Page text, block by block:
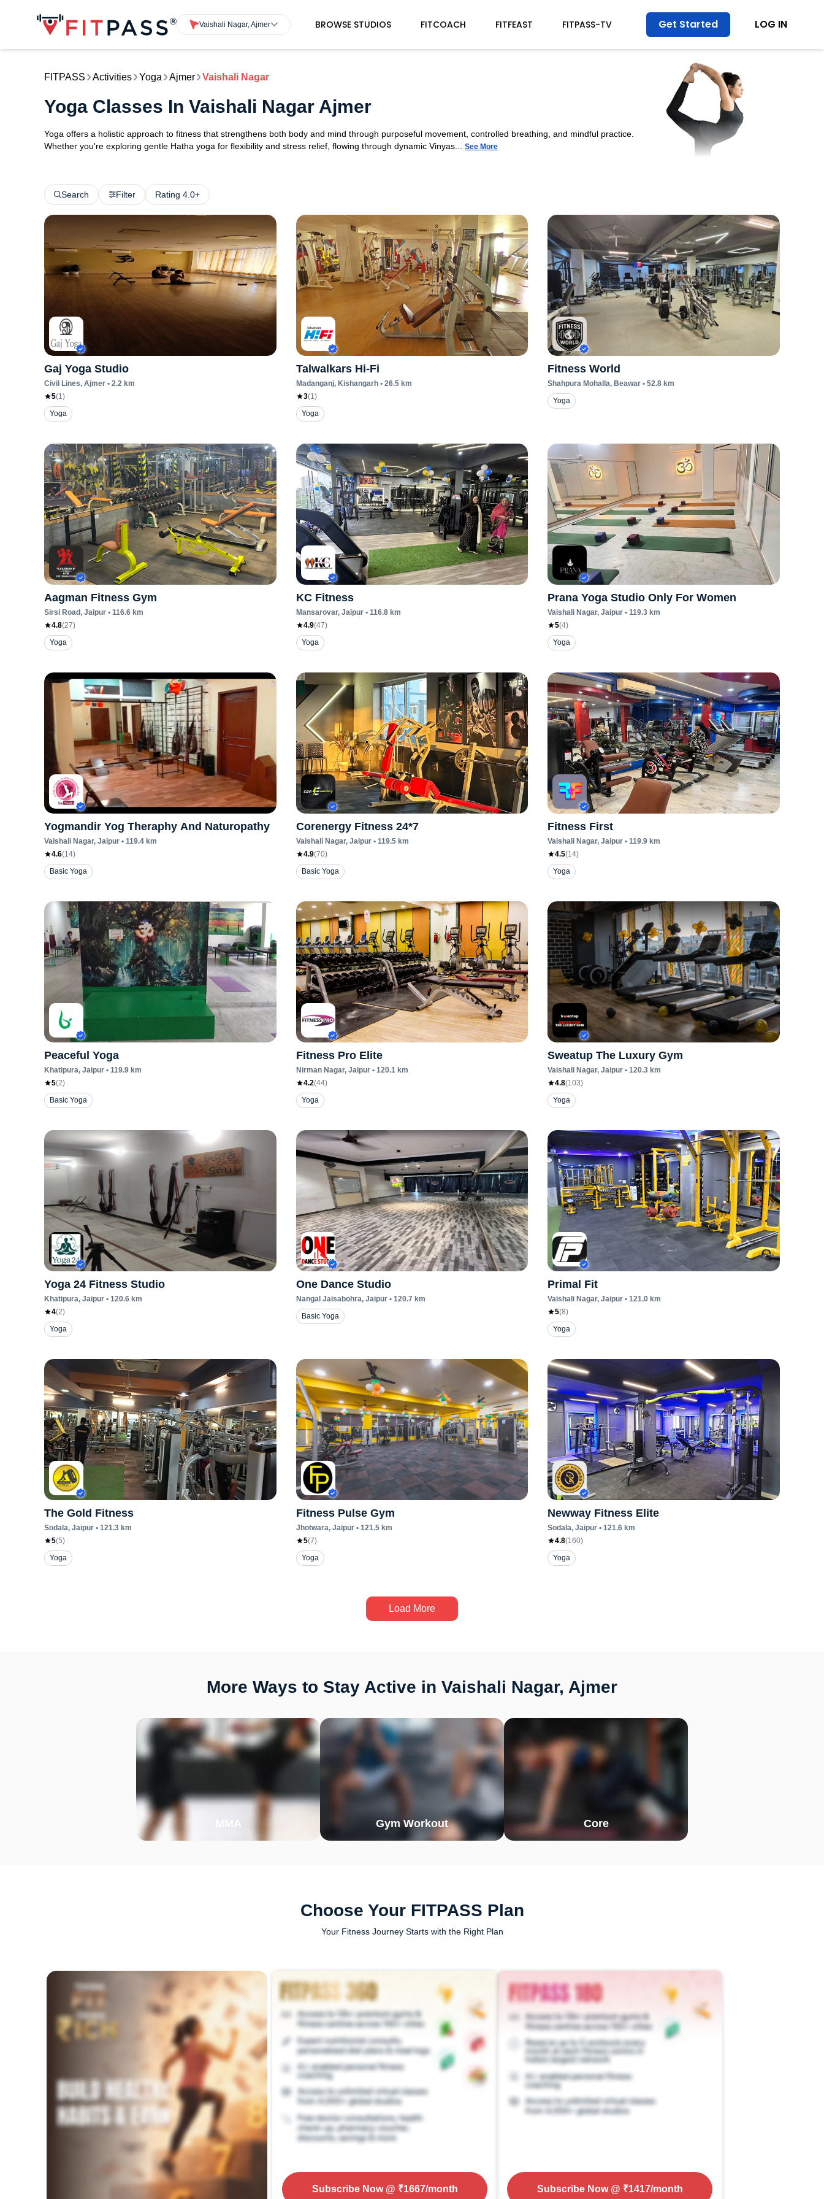
Vaishali Nagar, Ajmer BROWSE STUDIOS FITCOACH FITFEAST FITPASS-TV Get Started LOG IN
FITPASS Activities Yoga Ajmer Vaishali Nagar
Yoga Classes In Vaishali Nagar Ajmer
Yoga offers a holistic approach to fitness that strengthens both body and mind through purposeful movement, controlled breathing, and mindful practice.
Whether you're exploring gentle Hatha yoga for flexibility and stress relief, flowing through dynamic Vinyas...
See More
Search Filter Rating 4.0+
Gaj Yoga Studio
Civil Lines, Ajmer • 2.2 km
5(1)
Yoga
Talwalkars Hi-Fi
Madanganj, Kishangarh• 26.5km
3(1)
Yoga
Fitness World
Shahpura Mohalla, Beawar • 52.8 km
Yoga
Aagman Fitness Gym
Sirsi Road, Jaipur • 116.6 km
4.8(27)
Yoga
KC Fitness
Mansarovar, Jaipur• 116.8km
4.9(47)
Yoga
Prana Yoga Studio Only For Women
Vaishali Nagar, Jaipur • 119.3 km
5(4)
Yoga
Yogmandir Yog Theraphy And Naturopathy
Vaishali Nagar, Jaipur • 119.4 km
4.6(14)
Basic Yoga
Corenergy Fitness 24*7
Vaishali Nagar, Jaipur• 119.5km
4.9(70)
Basic Yoga
Fitness First
Vaishali Nagar, Jaipur • 119.9 km
4.5(14)
Yoga
Peaceful Yoga
Khatipura, Jaipur • 119.9 km
5(2)
Basic Yoga
Fitness Pro Elite
Nirman Nagar, Jaipur• 120.1km
4.2(44)
Yoga
Sweatup The Luxury Gym
Vaishali Nagar, Jaipur • 120.3 km
4.8(103)
Yoga
Yoga 24 Fitness Studio
Khatipura, Jaipur • 120.6 km
4(2)
Yoga
One Dance Studio
Nangal Jaisabohra, Jaipur• 120.7 km
Basic Yoga
Primal Fit
Vaishali Nagar, Jaipur • 121.0 km
5(8)
Yoga
The Gold Fitness
Sodala, Jaipur • 121.3 km
5(5)
Yoga
Fitness Pulse Gym
Jhotwara, Jaipur• 121.5km
5(7)
Yoga
Newway Fitness Elite
Sodala, Jaipur • 121.6 km
4.8(160)
Yoga
Load More
More Ways to Stay Active in Vaishali Nagar, Ajmer
MMA Gym Workout Core
Choose Your FITPASS Plan
Your Fitness Journey Starts with the Right Plan
Subscribe Now@ ₹1667/month Subscribe Now@ ₹1417/month